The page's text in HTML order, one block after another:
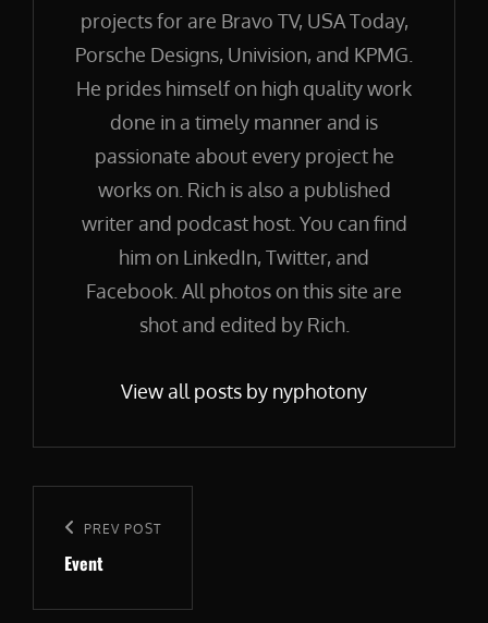
projects for are Bravo TV, USA Today,
Porsche Designs, Univision, and KPMG.
He prides himself on high quality work
done in a timely manner and is
passionate about every project he
works on. Rich is also a published
writer and podcast host. You can find
him on LinkedIn, Twitter, and
Facebook. All photos on this site are
shot and edited by Rich.
View all posts by nyphotony
Post
navigation
Previous
Post
PREV POST
Event